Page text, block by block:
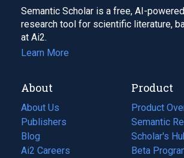
Semantic Scholar is a free, AI-powered
research tool for scientific literature,
at Ai2.
Learn More
About
About Us
Publishers
Blog
(opens
in
Ai2 Careers
(opens
Product
Product
Semantic
Scholar's
Beta